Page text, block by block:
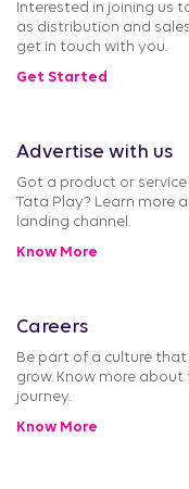
Interested in joining us
as distribution and
get in touch with you.
Get Started
Advertise with us
Got a product or
Tata Play? Learn more
landing channel.
Know More
Careers
Be part of a culture
grow. Know more
journey.
Know More